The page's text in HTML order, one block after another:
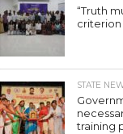
“Truth
criterion
STATE
training